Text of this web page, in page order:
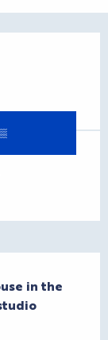
in the